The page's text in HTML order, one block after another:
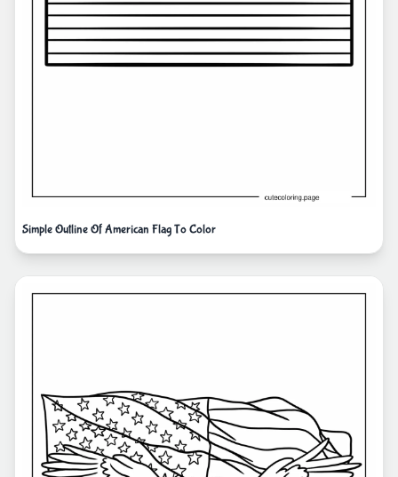
Simple Outline Of American Flag To Color